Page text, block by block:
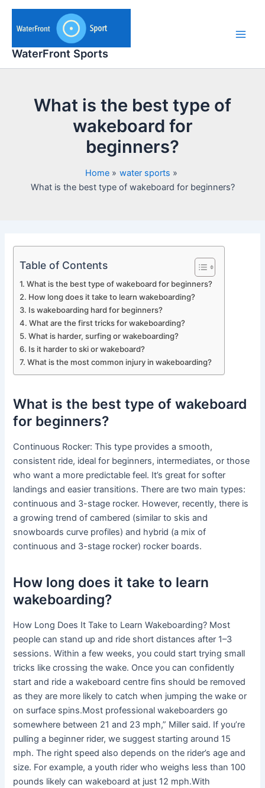
Skip
content
WaterFront Sports
What is the best type of
wakeboard for
beginners?
Home
water sports
What is the best type of wakeboard for beginners?
Table of Contents
What is the best type of wakeboard for beginners?
How long does it take to learn wakeboarding?
Is wakeboarding hard for beginners?
What are the first tricks for wakeboarding?
What is harder, surfing or wakeboarding?
Is it harder to ski or wakeboard?
What is the most common injury in wakeboarding?
What is the best type of wakeboard
for beginners?
Continuous Rocker: This type provides a smooth,
consistent ride, ideal for beginners, intermediates, or those
who want a more predictable feel. It’s great for softer
landings and easier transitions. There are two main types:
continuous and 3-stage rocker. However, recently, there is
a growing trend of cambered (similar to skis and
snowboards curve profiles) and hybrid (a mix of
continuous and 3-stage rocker) rocker boards.
How long does it take to learn
wakeboarding?
How Long Does It Take to Learn Wakeboarding? Most
people can stand up and ride short distances after 1–3
sessions. Within a few weeks, you could start trying small
tricks like crossing the wake. Once you can confidently
start and ride a wakeboard centre fins should be removed
as they are more likely to catch when jumping the wake or
on surface spins.Most professional wakeboarders go
somewhere between 21 and 23 mph,” Miller said. If you’re
pulling a beginner rider, we suggest starting around 15
mph. The right speed also depends on the rider’s age and
size. For example, a youth rider who weighs less than 100
pounds likely can wakeboard at just 12 mph.With